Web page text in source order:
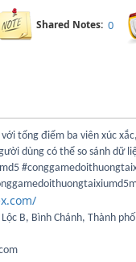
Shared Notes: 0
tổng điểm ba viên xúc xắc,
dùng có thể so sánh dữ
B, Bình Chánh, Thành